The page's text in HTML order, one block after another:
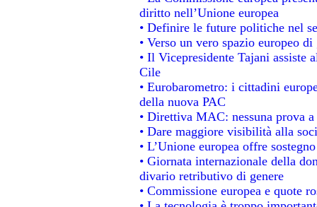
diritto nell’Unione europea
• Definire le future politiche nel
• Verso un vero spazio europeo
• Il Vicepresidente Tajani assiste
Cile
• Eurobarometro: i cittadini
della nuova PAC
• Direttiva MAC: nessuna prova
• Dare maggiore visibilità alla
• L’Unione europea offre
• Giornata internazionale della
divario retributivo di genere
• Commissione europea e quote